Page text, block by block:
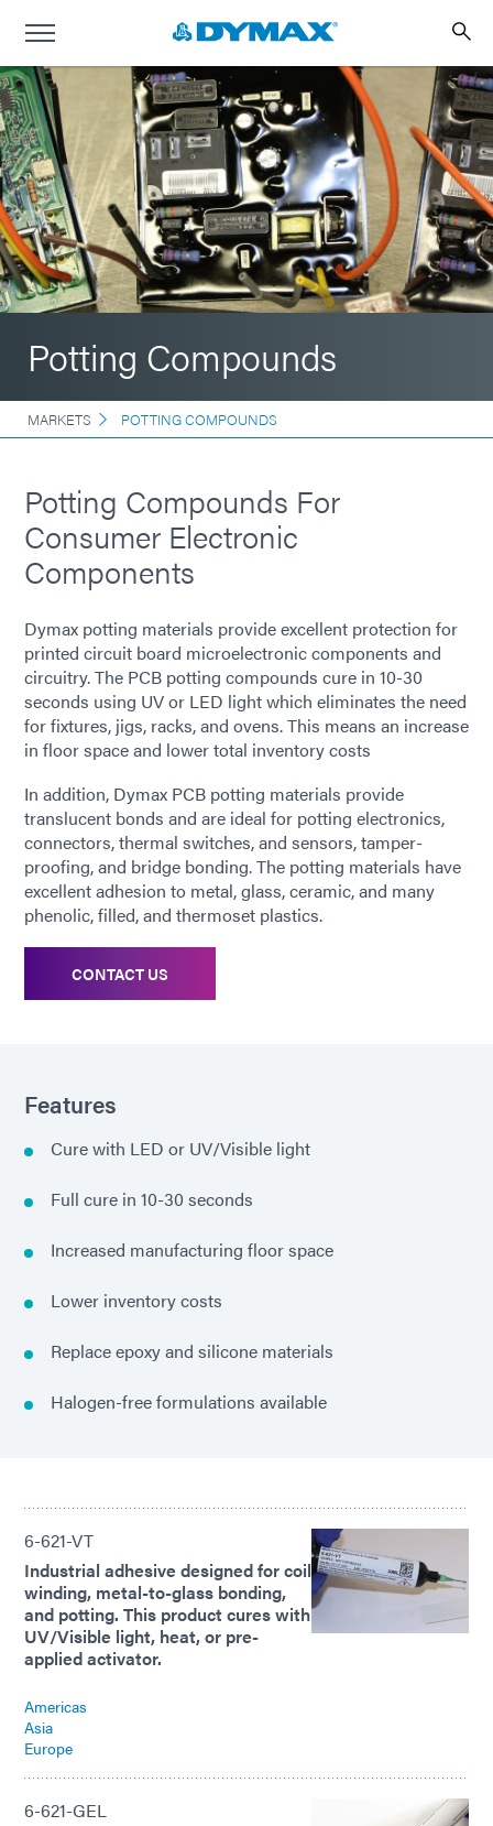
Potting Compounds
MARKETS POTTING COMPOUNDS
Potting Compounds For
Consumer Electronic
Components
Dymax potting materials provide excellent protection for
printed circuit board microelectronic components and
circuitry. The PCB potting compounds cure in 10-30
seconds using UV or LED light which eliminates the need
for fixtures, jigs, racks, and ovens. This means an increase
in floor space and lower total inventory costs
In addition, Dymax PCB potting materials provide
translucent bonds and are ideal for potting electronics,
connectors, thermal switches, and sensors, tamper-
proofing, and bridge bonding. The potting materials have
excellent adhesion to metal, glass, ceramic, and many
phenolic, filled, and thermoset plastics.
CONTACT US
Features
Cure with LED or UV/Visible light
Full cure in 10-30 seconds
Increased manufacturing floor space
Lower inventory costs
Replace epoxy and silicone materials
Halogen-free formulations available
6-621-VT
Industrial adhesive designed for coil
winding, metal-to-glass bonding,
and potting. This product cures with
UV/Visible light, heat, or pre-
applied activator.
Americas
Asia
Europe
6-621-GEL